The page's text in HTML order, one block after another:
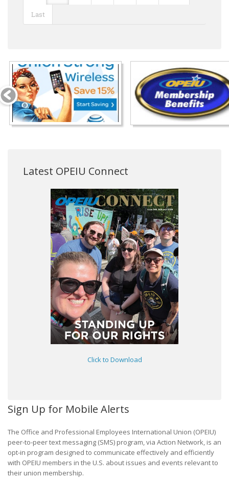
Last
Latest OPEIU Connect
Click to Download
Sign Up for Mobile Alerts
The Office and Professional Employees International Union (OPEIU)
peer-to-peer text messaging (SMS) program, via Action Network, is an
opt-in program designed to communicate effectively and efficiently
with OPEIU members in the U.S. about issues and events relevant to
their union membership.